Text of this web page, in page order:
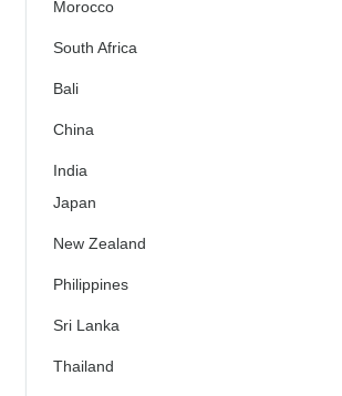
Morocco
South Africa
Bali
China
India
Japan
New Zealand
Philippines
Sri Lanka
Thailand